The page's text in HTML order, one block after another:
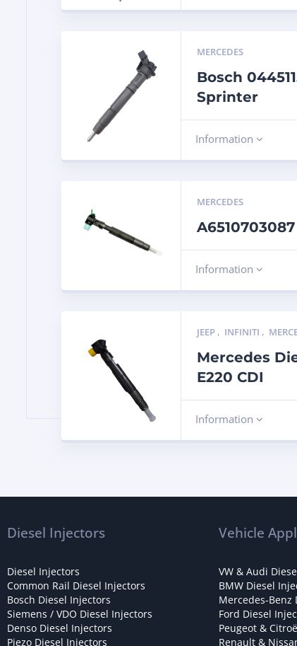
MERCEDES
Bosch
Sprinter
Information
MERCEDES
Information
JEEP , INFINITI ,
Mercedes
E220 CDI
Information
Diesel Injectors
Diesel Injectors
Common Rail Diesel Injectors
Bosch Diesel Injectors
Siemens / VDO Diesel Injectors
Denso Diesel Injectors
Piezo Diesel Injectors
Vehicle
VW & Audi
BMW Diesel
Mercedes-Benz
Ford Diesel
Peugeot &
Renault &